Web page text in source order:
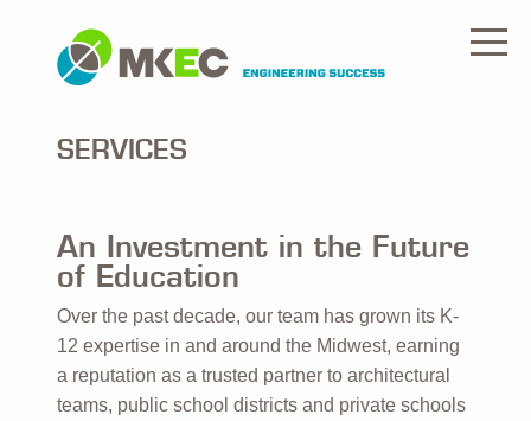
SERVICES
An Investment in the Future
of Education
Over the past decade, our team has grown its K-
12 expertise in and around the Midwest, earning
a reputation as a trusted partner to architectural
teams, public school districts and private schools